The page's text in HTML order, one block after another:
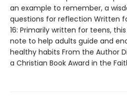
an example to remember, a
questions for reflection Written
16: Primarily written for teens,
note to help adults guide and
healthy habits From the Author
a Christian Book Award in the